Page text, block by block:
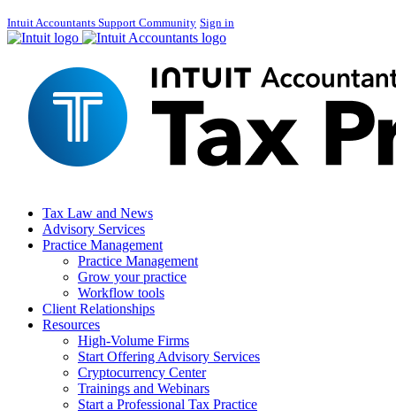
Intuit Accountants Support Community Sign in
Tax Law and News
Advisory Services
Practice Management
Practice Management
Grow your practice
Workflow tools
Client Relationships
Resources
High-Volume Firms
Start Offering Advisory Services
Cryptocurrency Center
Trainings and Webinars
Start a Professional Tax Practice